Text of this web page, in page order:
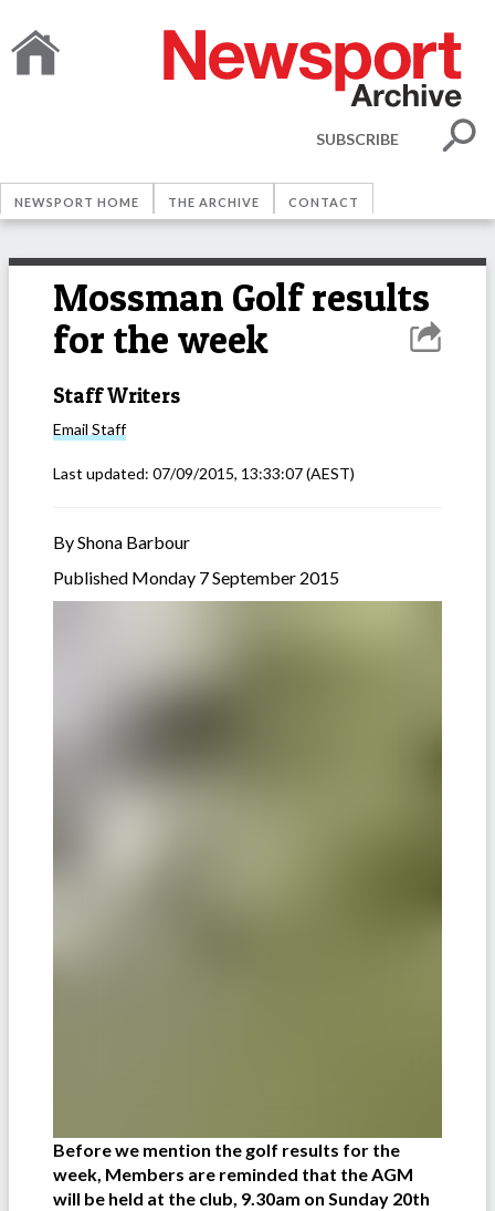
SUBSCRIBE
NEWSPORT HOME THE ARCHIVE CONTACT
Mossman Golf results
for the week
Staff Writers
Email Staff
Last updated: 07/09/2015, 13:33:07(AEST)
By Shona Barbour
Published Monday 7 September 2015
Before we mention the golf results for the
week, Members are reminded that the AGM
will be held at the club, 9.30am on Sunday 20th